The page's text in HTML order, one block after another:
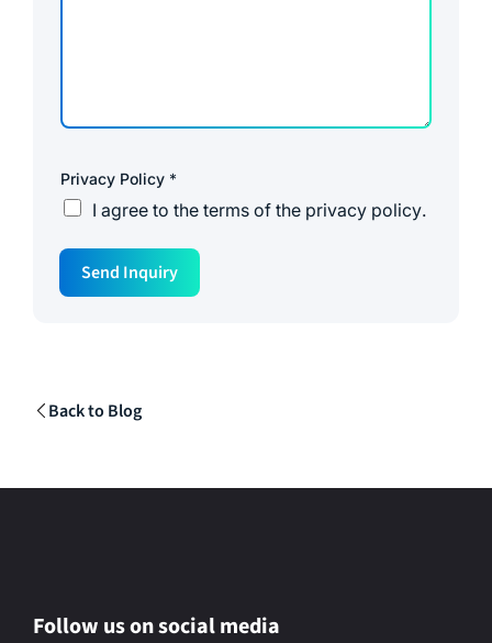
Privacy Policy *
I agree to the terms of the privacy policy.
M
s
m
y
Send Inquiry
Back to Blog
Follow us on social media